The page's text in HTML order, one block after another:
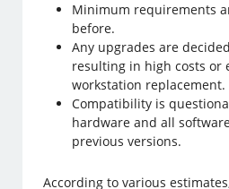
Minimum requirements
before.
Any upgrades are
resulting in high costs or
workstation replacement.
Compatibility is
hardware and all
previous versions.
According to various